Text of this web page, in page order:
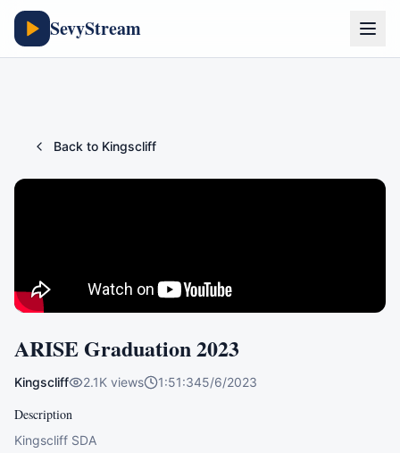
SevyStream
Back to Kingscliff
ARISE Graduation 2023
Kingscliff 2.1K views 1:51:345/6/2023
Description
Kingscliff SDA